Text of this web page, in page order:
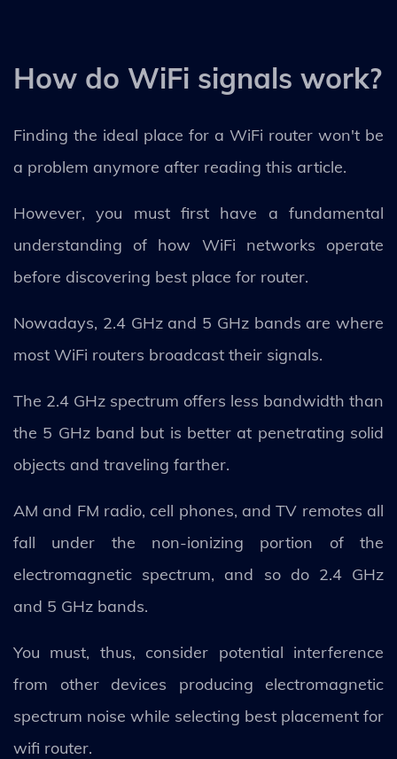
How do WiFi signals work?
Finding the ideal place for a WiFi router won't be
a problem anymore after reading this article.
However, you must first have a fundamental
understanding of how WiFi networks operate
before discovering best place for router.
Nowadays, 2.4 GHz and 5 GHz bands are where
most WiFi routers broadcast their signals.
The 2.4 GHz spectrum offers less bandwidth than
the 5 GHz band but is better at penetrating solid
objects and traveling farther.
AM and FM radio, cell phones, and TV remotes all
fall under the non-ionizing portion of the
electromagnetic spectrum, and so do 2.4 GHz
and 5 GHz bands.
You must, thus, consider potential interference
from other devices producing electromagnetic
spectrum noise while selecting best placement for
wifi router.